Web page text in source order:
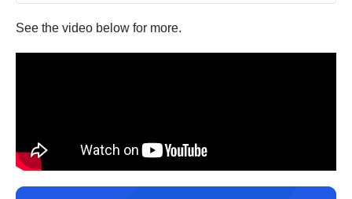
See the video below for more.